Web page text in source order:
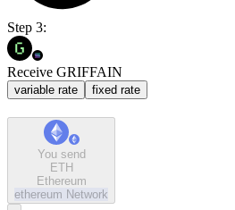
Step 3:
Receive GRIFFAIN
variable rate fixed rate
You send
ETH
Ethereum
ethereum Network